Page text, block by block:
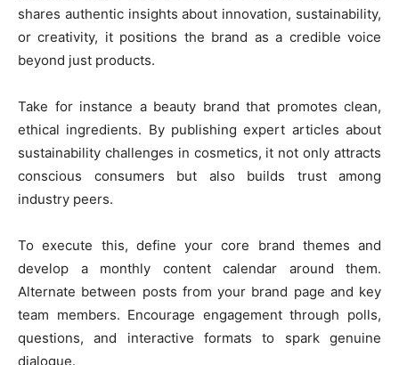
shares authentic insights about innovation, sustainability,
or creativity, it positions the brand as a credible voice
beyond just products.
Take for instance a beauty brand that promotes clean,
ethical ingredients. By publishing expert articles about
sustainability challenges in cosmetics, it not only attracts
conscious consumers but also builds trust among
industry peers.
To execute this, define your core brand themes and
develop a monthly content calendar around them.
Alternate between posts from your brand page and key
team members. Encourage engagement through polls,
questions, and interactive formats to spark genuine
dialogue.